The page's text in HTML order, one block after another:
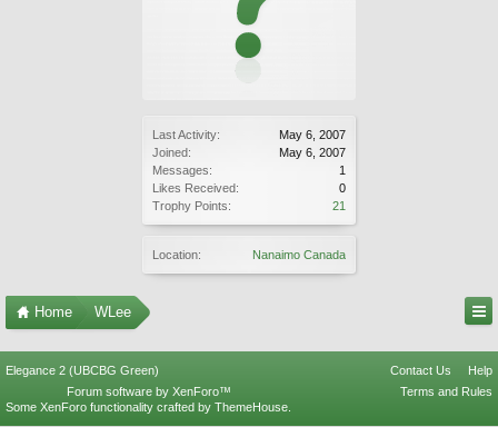
Last Activity:
May 6, 2007
Joined:
May 6, 2007
Messages:
1
Likes Received:
0
Trophy Points:
21
Location: Nanaimo Canada
Home WLee
Elegance 2 (UBCBG Green) Contact Us
Help
Terms and Rules
Forum software by XenForo™
Some XenForo functionality crafted by ThemeHouse